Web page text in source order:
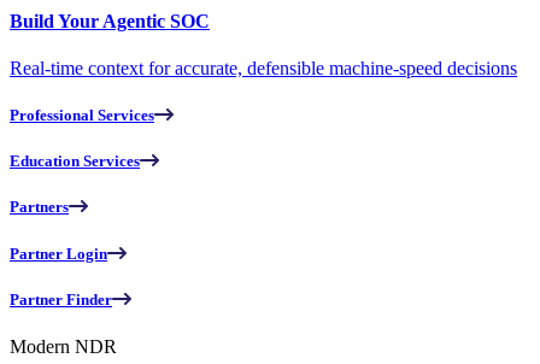
Build Your Agentic SOC
Real-time context for accurate, defensible machine-speed decisions
Professional Services
Education Services
Partners
Partner Login
Partner Finder
Modern NDR